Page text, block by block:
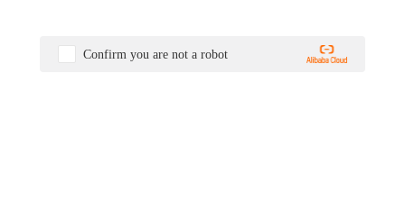
Confirm you are not a robot